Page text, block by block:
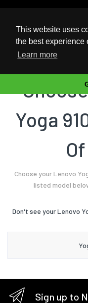
This website uses
the best experience
Learn more
UK Based Kingston
Home Laptop
Yoga
Choose your Lenovo
listed model
Don't see your Lenovo
Sign up to